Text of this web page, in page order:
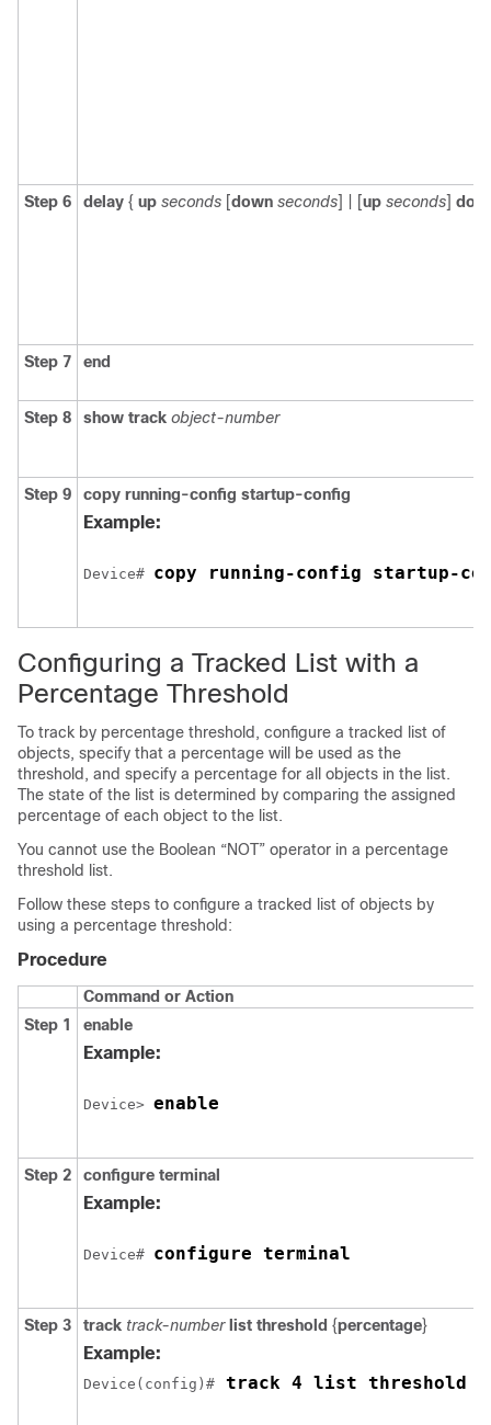
Step 6 delay { up seconds [down seconds] | [up seconds]
Step 7 end
Step 8 show track object-number
Step 9 copy running-config startup-config
Example:
Device# copy running-config startup-
Configuring a Tracked List with a
Percentage Threshold
To track by percentage threshold, configure a tracked list of
objects, specify that a percentage will be used as the
threshold, and specify a percentage for all objects in the list.
The state of the list is determined by comparing the assigned
percentage of each object to the list.
You cannot use the Boolean “NOT” operator in a percentage
threshold list.
Follow these steps to configure a tracked list of objects by
using a percentage threshold:
Procedure
Command or Action
Step 1
enable
Example:
Device> enable
Step 2 configure terminal
Example:
Device# configure terminal
Step 3 track track-number list threshold {percentage}
Example:
Device(config)# track 4 list threshold